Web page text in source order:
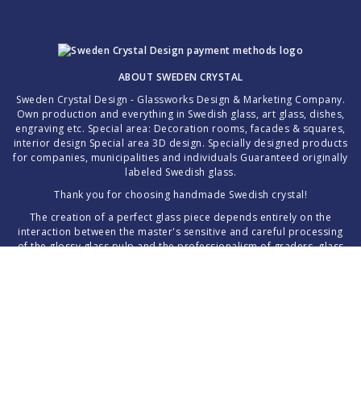
ABOUT SWEDEN CRYSTAL
Sweden Crystal Design - Glassworks Design & Marketing Company.
Own production and everything in Swedish glass, art glass, dishes,
engraving etc. Special area: Decoration rooms, facades & squares,
interior design Special area 3D design. Specially designed products
for companies, municipalities and individuals Guaranteed originally
labeled Swedish glass.
Thank you for choosing handmade Swedish crystal!
The creation of a perfect glass piece depends entirely on the
interaction between the master's sensitive and careful processing
of the glossy glass pulp and the professionalism of graders, glass